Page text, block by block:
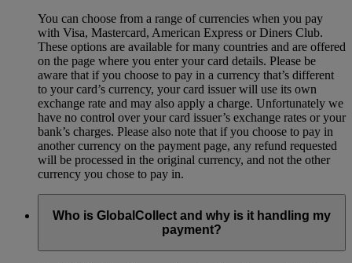
You can choose from a range of currencies when you pay
with Visa, Mastercard, American Express or Diners Club.
These options are available for many countries and are offered
on the page where you enter your card details. Please be
aware that if you choose to pay in a currency that’s different
to your card’s currency, your card issuer will use its own
exchange rate and may also apply a charge. Unfortunately we
have no control over your card issuer’s exchange rates or your
bank’s charges. Please also note that if you choose to pay in
another currency on the payment page, any refund requested
will be processed in the original currency, and not the other
currency you chose to pay in.
Who is GlobalCollect and why is it handling my
payment?